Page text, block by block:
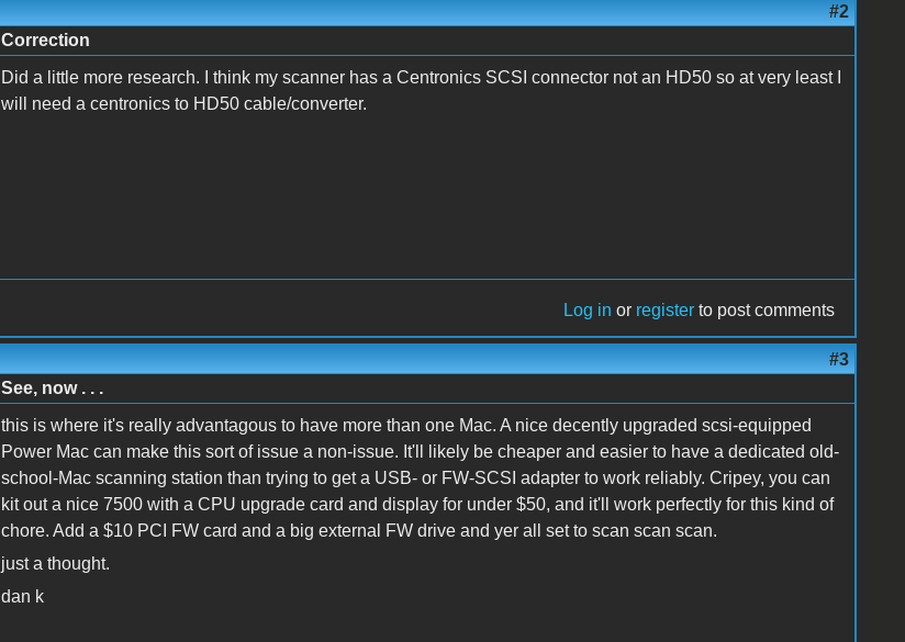
#2
Correction
Did a little more research. I think my scanner has a Centronics SCSI connector not an HD50 so at very least I
will need a centronics to HD50 cable/converter.
Log in or register to post comments
#3
See, now . . .
this is where it's really advantagous to have more than one Mac. A nice decently upgraded scsi-equipped
Power Mac can make this sort of issue a non-issue. It'll likely be cheaper and easier to have a dedicated old-
school-Mac scanning station than trying to get a USB- or FW-SCSI adapter to work reliably. Cripey, you can
kit out a nice 7500 with a CPU upgrade card and display for under $50, and it'll work perfectly for this kind of
chore. Add a $10 PCI FW card and a big external FW drive and yer all set to scan scan scan.
just a thought.
dan k